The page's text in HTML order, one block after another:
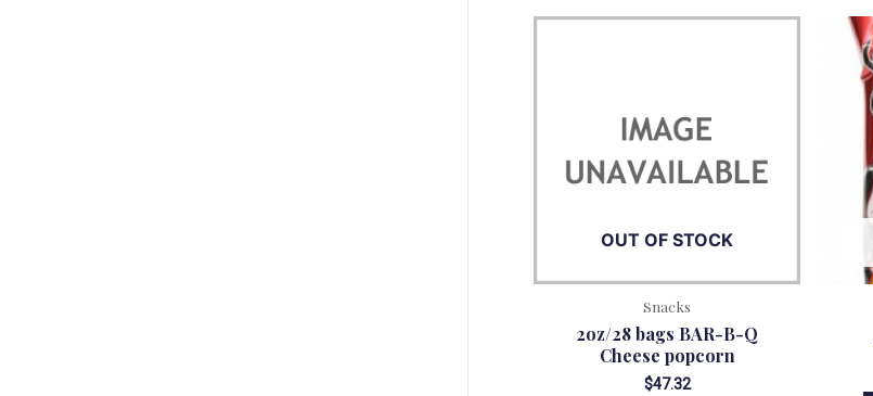
OUT OF STOCK
Snacks
2oz/28 bags BAR-B-Q
Cheese popcorn
$47.32